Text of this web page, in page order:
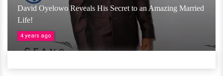
David Oyelowo Reveals His Secret to an Amazing Married
Life!
4 years ago